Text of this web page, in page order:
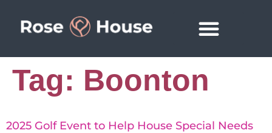
Tag: Boonton
2025 Golf Event to Help House Special Needs